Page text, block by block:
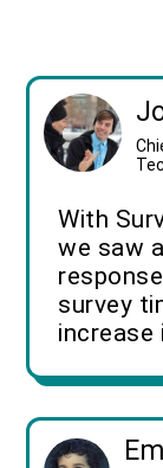
With
we saw
survey
increase